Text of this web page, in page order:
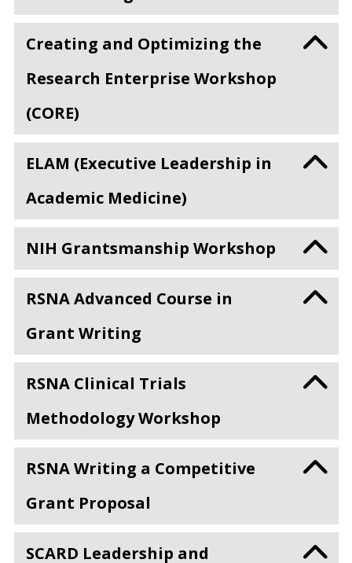
Creating and Optimizing the
Research Enterprise Workshop
(CORE)
ELAM (Executive Leadership in
Academic Medicine)
NIH Grantsmanship Workshop
RSNA Advanced Course in
Grant Writing
RSNA Clinical Trials
Methodology Workshop
RSNA Writing a Competitive
Grant Proposal
SCARD Leadership and